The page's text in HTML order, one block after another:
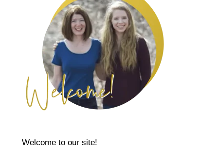
Welcome to our site!